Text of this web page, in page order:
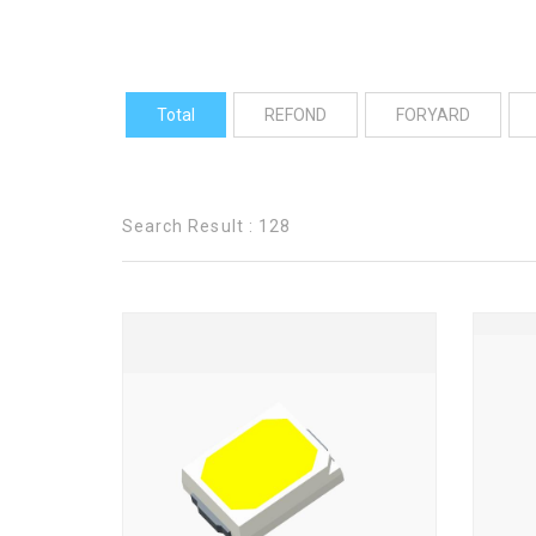
Total REFOND FORYARD
Search Result : 128